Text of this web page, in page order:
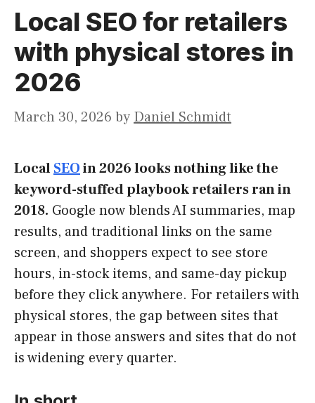
Local SEO for retailers
with physical stores in
2026
March 30, 2026 by Daniel Schmidt
LocalSEOin 2026 looks nothing like the
keyword-stuffed playbook retailers ran in
2018. Google now blends AI summaries, map
results, and traditional links on the same
screen, and shoppers expect to see store
hours, in-stock items, and same-day pickup
before they click anywhere. For retailers with
physical stores, the gap between sites that
appear in those answers and sites that do not
is widening every quarter.